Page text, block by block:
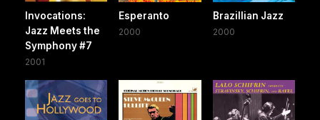
Invocations:
Jazz Meets the
Symphony #7
2001
Esperanto
2000
Brazillian Jazz
2000